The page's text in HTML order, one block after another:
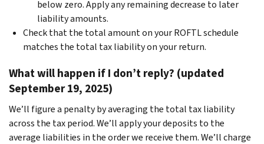
below zero. Apply any remaining decrease to later
liability amounts.
Check that the total amount on your ROFTL schedule
matches the total tax liability on your return.
What will happen if I don’t reply? (updated
September 19, 2025)
We’ll figure a penalty by averaging the total tax liability
across the tax period. We’ll apply your deposits to the
average liabilities in the order we receive them. We’ll charge